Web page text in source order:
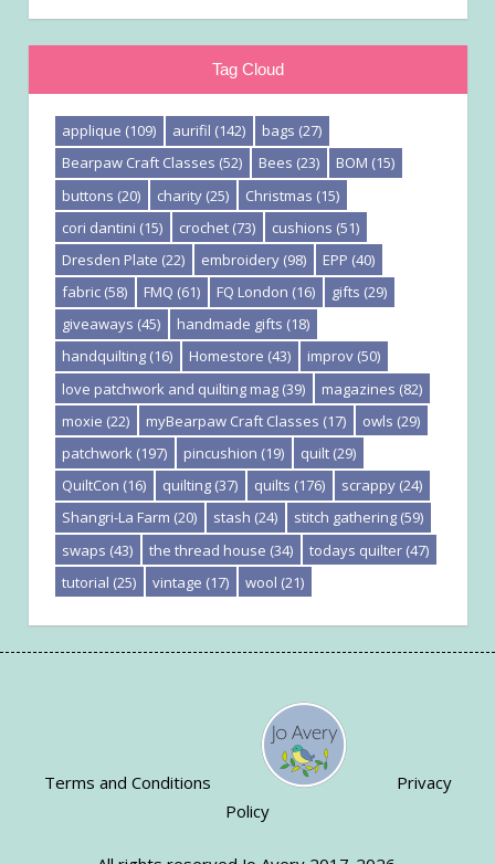
Tag Cloud
applique (109) aurifil (142) bags (27)
Bearpaw Craft Classes (52) Bees (23) BOM (15)
buttons (20) charity (25) Christmas (15)
cori dantini (15) crochet (73) cushions (51)
Dresden Plate (22) embroidery (98) EPP (40)
fabric (58) FMQ (61) FQ London (16) gifts (29)
giveaways (45) handmade gifts (18)
handquilting (16) Homestore (43) improv (50)
love patchwork and quilting mag (39) magazines (82)
moxie (22) myBearpaw Craft Classes (17) owls (29)
patchwork (197) pincushion (19) quilt (29)
QuiltCon (16) quilting (37) quilts (176) scrappy (24)
Shangri-La Farm (20) stash (24) stitch gathering (59)
swaps (43) the thread house (34) todays quilter (47)
tutorial (25) vintage (17) wool (21)
Terms and Conditions
Privacy
Policy